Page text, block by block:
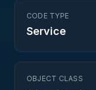
CODE TYPE
Service
OBJECT CLASS